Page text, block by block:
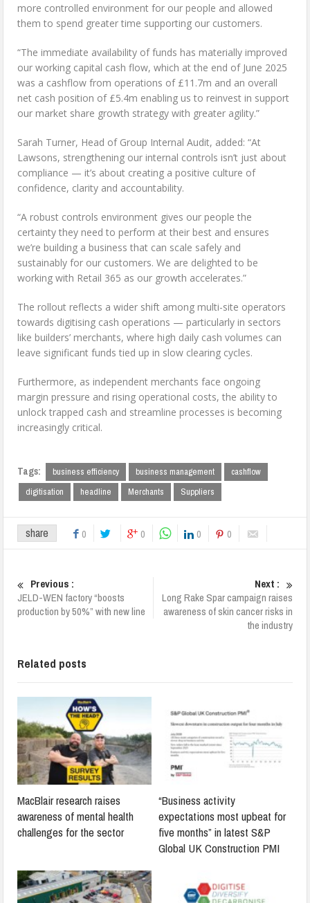
more controlled environment for our people and allowed
them to spend greater time supporting our customers.
“The immediate availability of funds has materially improved
our working capital cash flow, which at the end of June 2025
was a cashflow from operations of £11.7m and an overall
net cash position of £5.4m enabling us to reinvest in support
our market share growth strategy with greater agility.”
Sarah Turner, Head of Group Internal Audit, added: “At
Lawsons, strengthening our internal controls isn’t just about
compliance — it’s about creating a positive culture of
confidence, clarity and accountability.
“A robust controls environment gives our people the
certainty they need to perform at their best and ensures
we’re building a business that can scale safely and
sustainably for our customers. We are delighted to be
working with Retail 365 as our growth accelerates.”
The rollout reflects a wider shift among multi-site operators
towards digitising cash operations — particularly in sectors
like builders’ merchants, where high daily cash volumes can
leave significant funds tied up in slow clearing cycles.
Furthermore, as independent merchants face ongoing
margin pressure and rising operational costs, the ability to
unlock trapped cash and streamline processes is becoming
increasingly critical.
Tags: business efficiency business management
cashflow
digitisation
headline Merchants Suppliers
share 0 0 0 0
Previous :
JELD-WEN factory “boosts
production by 50%” with new line
Next :
Long Rake Spar campaign raises
awareness of skin cancer risks in
the industry
Related posts
MacBlair research raises
awareness of mental health
challenges for the sector
“Business activity
expectations most upbeat for
five months” in latest S&P
Global UK Construction PMI